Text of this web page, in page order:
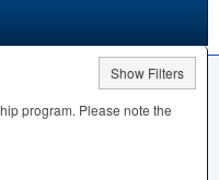
Show Filters
program. Please note the